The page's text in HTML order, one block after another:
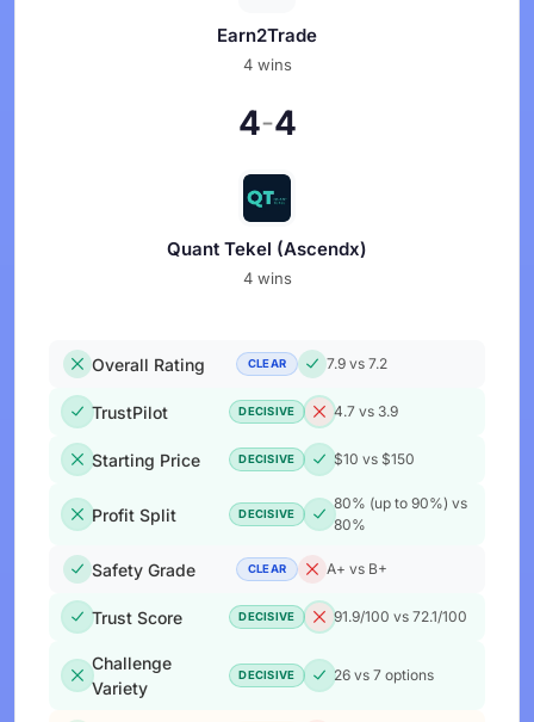
Earn2Trade
4 wins
4-4
Quant Tekel (Ascendx)
4 wins
Overall Rating 7.9 vs 7.2
CLEAR
TrustPilot 4.7 vs 3.9
DECISIVE
Starting Price $10 vs $150
DECISIVE
Profit Split
80% (up to 90%) vs
80%
DECISIVE
Safety Grade A+ vs B+
CLEAR
Trust Score 91.9/100 vs 72.1/100
DECISIVE
Challenge
Variety
26 vs 7 options
DECISIVE